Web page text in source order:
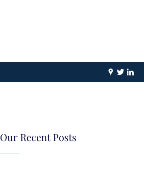
Our Recent Posts